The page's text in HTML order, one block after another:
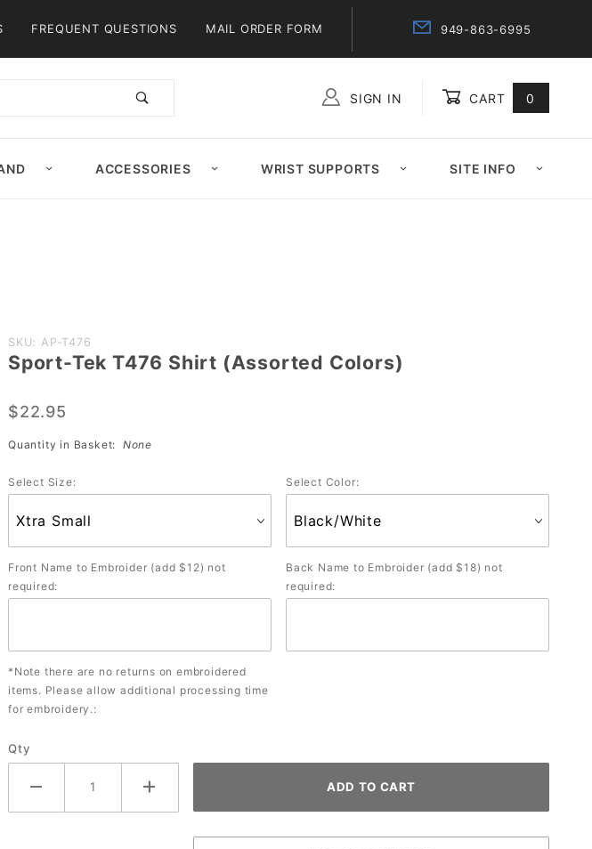
FREQUENT QUESTIONS MAIL ORDER FORM 949-863-6995
SIGN IN CART 0
ACCESSORIES WRIST SUPPORTS SITE INFO
Purchase
Sport-
Shirt
(Assorted
SKU: AP-T476
Sport-Tek T476 Shirt (Assorted Colors)
$22.95
Quantity in Basket: None
Select Size: Select Color:
Front Name to Embroider (add $12) not
required:
Back Name to Embroider (add $18) not
required:
*Note there are no returns on embroidered
items. Please allow additional processing time
for embroidery.:
Qty